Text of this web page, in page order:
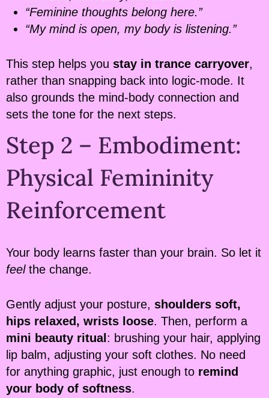
“Feminine thoughts belong here.”
“My mind is open, my body is listening.”
This step helps you stay in trance carryover,
rather than snapping back into logic-mode. It
also grounds the mind-body connection and
sets the tone for the next steps.
Step 2 – Embodiment:
Physical Femininity
Reinforcement
Your body learns faster than your brain. So let it
feelthe change.
Gently adjust your posture, shoulders soft,
hips relaxed, wrists loose. Then, perform a
mini beauty ritual : brushing your hair, applying
lip balm, adjusting your soft clothes. No need
for anything graphic, just enough to remind
your body of softness.